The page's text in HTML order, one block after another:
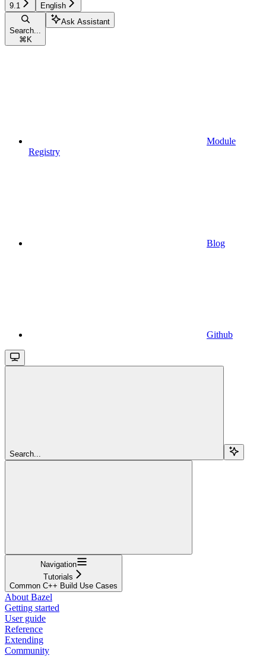
9.1 English
Search...
⌘ K
Ask Assistant
Module
Registry
Blog
Github
Search...
Navigation
Tutorials
Common C++ Build Use Cases
About Bazel
Getting started
User guide
Reference
Extending
Community